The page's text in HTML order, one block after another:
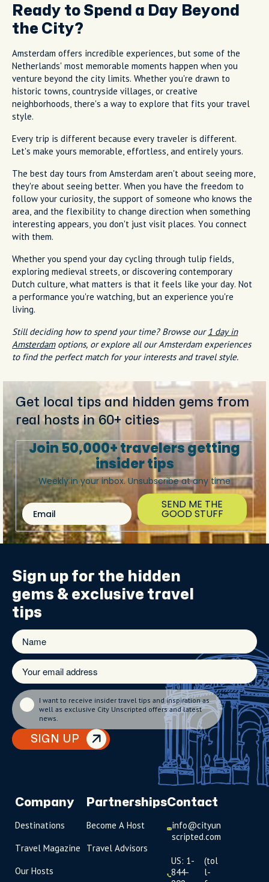
Ready to Spend a Day Beyond
the City?
Amsterdam offers incredible experiences, but some of the
Netherlands' most memorable moments happen when you
venture beyond the city limits. Whether you're drawn to
historic towns, countryside villages, or creative
neighborhoods, there's a way to explore that fits your travel
style.
Every trip is different because every traveler is different.
Let's make yours memorable, effortless, and entirely yours.
The best day tours from Amsterdam aren't about seeing more,
they're about seeing better. When you have the freedom to
follow your curiosity, the support of someone who knows the
area, and the flexibility to change direction when something
interesting appears, you don't just visit places. You connect
with them.
Whether you spend your day cycling through tulip fields,
exploring medieval streets, or discovering contemporary
Dutch culture, what matters is that it feels like your day. Not
a performance you're watching, but an experience you're
living.
Still deciding how to spend your time? Browse our 1 day in
Amsterdamoptions, or explore all our Amsterdam experiences
to find the perfect match for your interests and travel style.
Get local tips and hidden gems from
real hosts in 60+ cities
Join 50,000+ travelers getting
insider tips
Weekly in your inbox. Unsubscribe at any time
Email SEND ME THE
GOOD STUFF
Sign up for the hidden
gems & exclusive travel
tips
SIGN UP
I want to receive insider travel tips and inspiration as
well as exclusive City Unscripted offers and latest
news.
Company
Destinations
Travel Magazine
Our Hosts
Partnerships
Become A Host
Travel Advisors
Contact
info@cityun
scripted.com
US: 1-
844-
(tol
l-